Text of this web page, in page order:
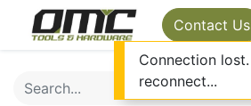
Contact Us
Connection
reconnect...